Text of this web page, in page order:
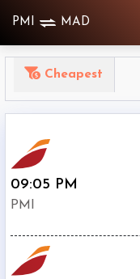
PMI MAD
OneWay
To
Depart
Return
Passenger
Nonstop
1
Stop
2+
Cheapest
09:05 PM
PMI